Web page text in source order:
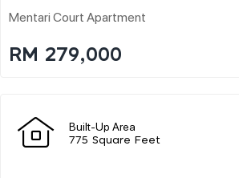
Mentari Court Apartment
RM 279,000
Built-Up Area
775 Square Feet